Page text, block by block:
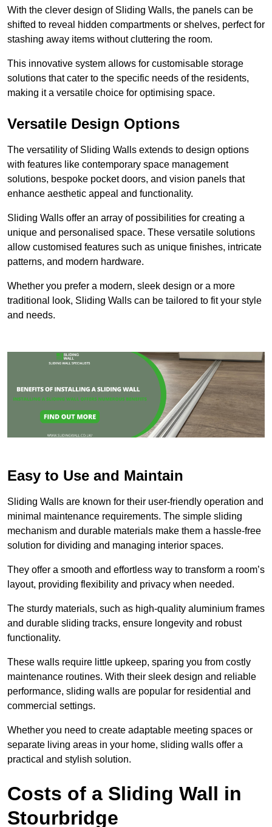
With the clever design of Sliding Walls, the panels can be
shifted to reveal hidden compartments or shelves, perfect for
stashing away items without cluttering the room.
This innovative system allows for customisable storage
solutions that cater to the specific needs of the residents,
making it a versatile choice for optimising space.
Versatile Design Options
The versatility of Sliding Walls extends to design options
with features like contemporary space management
solutions, bespoke pocket doors, and vision panels that
enhance aesthetic appeal and functionality.
Sliding Walls offer an array of possibilities for creating a
unique and personalised space. These versatile solutions
allow customised features such as unique finishes, intricate
patterns, and modern hardware.
Whether you prefer a modern, sleek design or a more
traditional look, Sliding Walls can be tailored to fit your style
and needs.
Easy to Use and Maintain
Sliding Walls are known for their user-friendly operation and
minimal maintenance requirements. The simple sliding
mechanism and durable materials make them a hassle-free
solution for dividing and managing interior spaces.
They offer a smooth and effortless way to transform a room’s
layout, providing flexibility and privacy when needed.
The sturdy materials, such as high-quality aluminium frames
and durable sliding tracks, ensure longevity and robust
functionality.
These walls require little upkeep, sparing you from costly
maintenance routines. With their sleek design and reliable
performance, sliding walls are popular for residential and
commercial settings.
Whether you need to create adaptable meeting spaces or
separate living areas in your home, sliding walls offer a
practical and stylish solution.
Costs of a Sliding Wall in
Stourbridge